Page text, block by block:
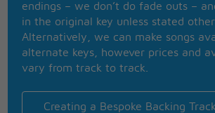
endings – we don’t do fade outs –
in the original key unless stated
Alternatively, we can make songs
alternate keys, however prices and
vary from track to track.
Creating a Bespoke Backing Track